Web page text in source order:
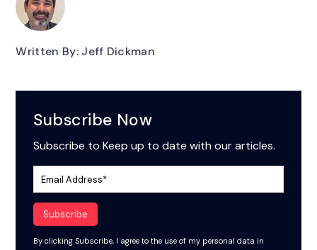
Written By: Jeff Dickman
Subscribe Now
Subscribe to Keep up to date with our articles.
By clicking Subscribe, I agree to the use of my personal data in